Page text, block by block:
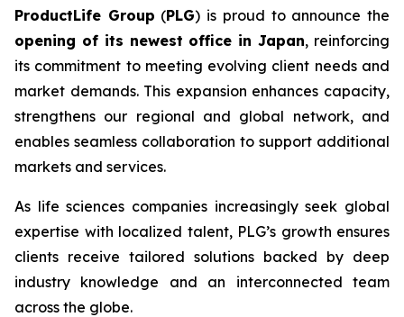
ProductLife Group (PLG) is proud to announce the
opening of its newest office in Japan, reinforcing
its commitment to meeting evolving client needs and
market demands. This expansion enhances capacity,
strengthens our regional and global network, and
enables seamless collaboration to support additional
markets and services.
As life sciences companies increasingly seek global
expertise with localized talent, PLG’s growth ensures
clients receive tailored solutions backed by deep
industry knowledge and an interconnected team
across the globe.